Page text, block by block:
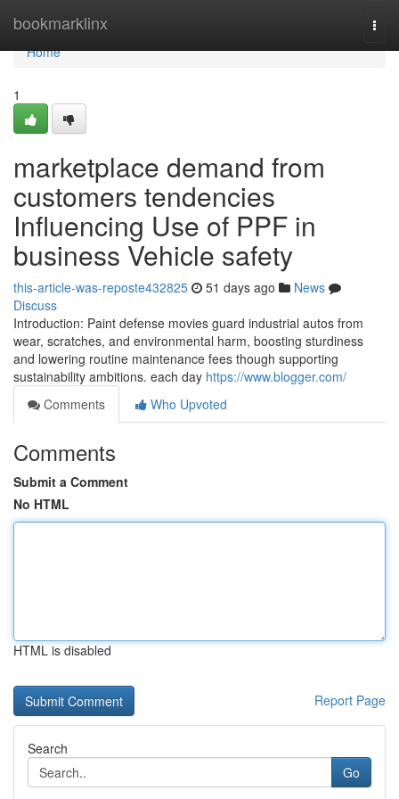
bookmarklinx
Home
Home
1
marketplace demand from
customers tendencies
Influencing Use of PPF in
business Vehicle safety
this-article-was-reposte432825 51 days ago
News
Discuss
Introduction: Paint defense movies guard industrial autos from
wear, scratches, and environmental harm, boosting sturdiness
and lowering routine maintenance fees though supporting
sustainability ambitions. each day https://www.blogger.com/
Comments
Who Upvoted
Comments
Submit a Comment
No HTML
HTML is disabled
Report Page
Search
Go